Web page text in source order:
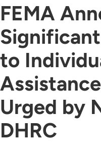
FEMA
to
Urged by
DHRC